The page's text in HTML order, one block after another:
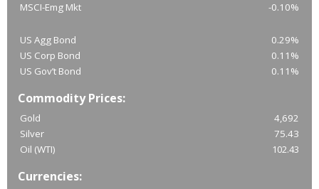
MSCI-Emg Mkt
-0.10%
US Agg Bond
0.29%
US Corp Bond
0.11%
US Gov’t Bond
0.11%
Commodity Prices:
Gold
4,692
Silver
75.43
Oil (WTI)
102.43
Currencies: